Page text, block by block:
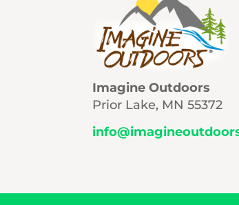
Imagine Outdoors
Prior Lake, MN 55372